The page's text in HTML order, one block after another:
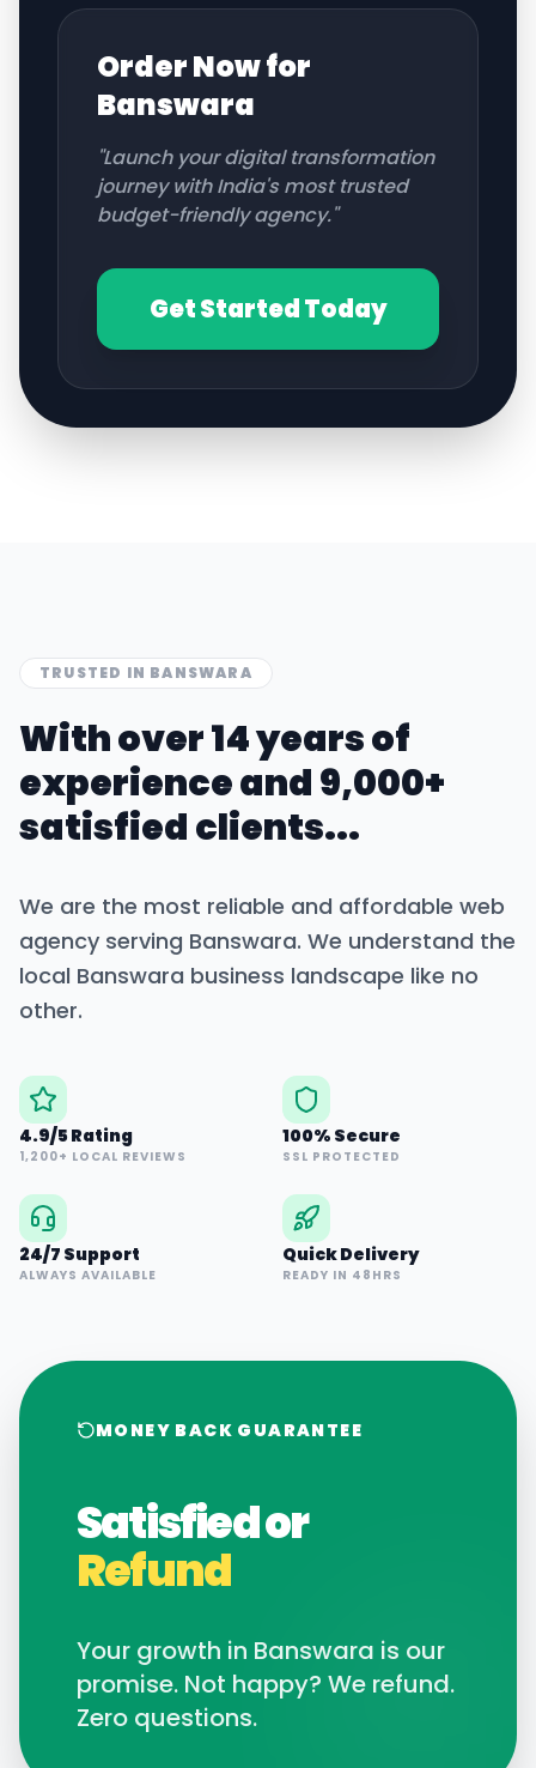
Order Now for
Banswara
"Launch your digital transformation
journey with India's most trusted
budget-friendly agency."
Get Started Today
TRUSTED IN BANSWARA
With over 14 years of
experience and 9,000+
satisfied clients...
We are the most reliable and affordable web
agency serving Banswara. We understand the
local Banswara business landscape like no
other.
4.9/5 Rating
1,200+ LOCAL REVIEWS
100% Secure
SSL PROTECTED
24/7 Support
ALWAYS AVAILABLE
Quick Delivery
READY IN 48HRS
MONEY BACK GUARANTEE
Satisfied or
Refund
Your growth in Banswara is our
promise. Not happy? We refund.
Zero questions.